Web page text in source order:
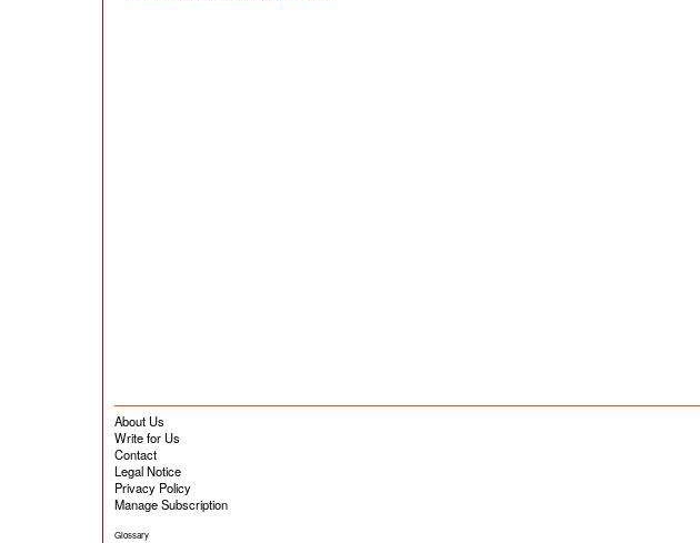
About Us
Write for Us
Contact
Legal Notice
Privacy Policy
Manage Subscription
Glossary